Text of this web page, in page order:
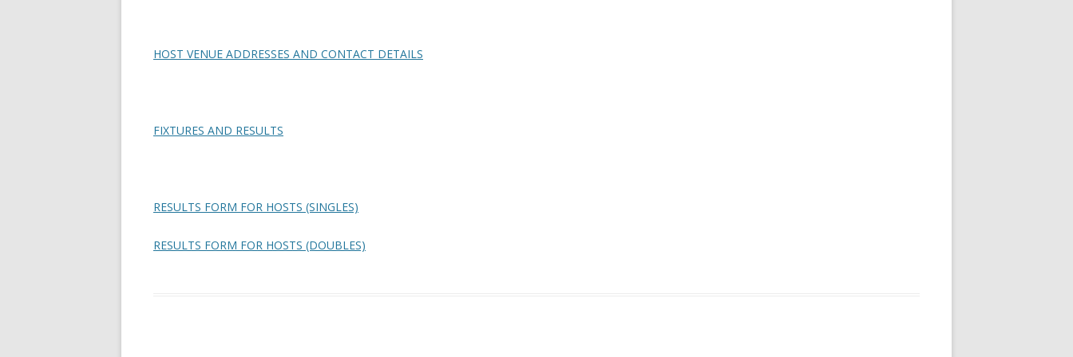
HOST VENUE ADDRESSES AND CONTACT DETAILS
FIXTURES AND RESULTS
RESULTS FORM FOR HOSTS (SINGLES)
RESULTS FORM FOR HOSTS (DOUBLES)